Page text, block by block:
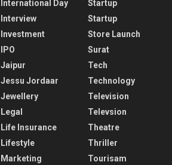
International Day
Interview
Investment
IPO
Jaipur
Jessu Jordaar
Jewellery
Legal
Life Insurance
Lifestyle
Marketing
Startup
Startup
Store Launch
Surat
Tech
Technology
Television
Televsion
Theatre
Thriller
Tourisam